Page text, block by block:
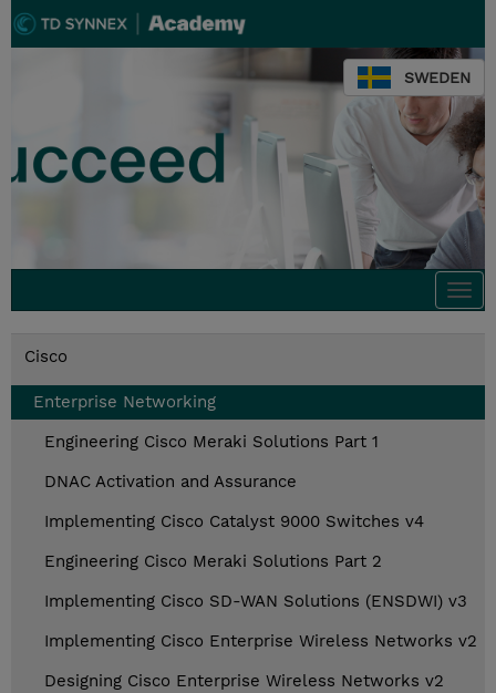
SWEDEN
Cisco
Enterprise Networking
Engineering Cisco Meraki Solutions Part 1
DNAC Activation and Assurance
Implementing Cisco Catalyst 9000 Switches v4
Engineering Cisco Meraki Solutions Part 2
Implementing Cisco SD-WAN Solutions (ENSDWI) v3
Implementing Cisco Enterprise Wireless Networks v2
Designing Cisco Enterprise Wireless Networks v2